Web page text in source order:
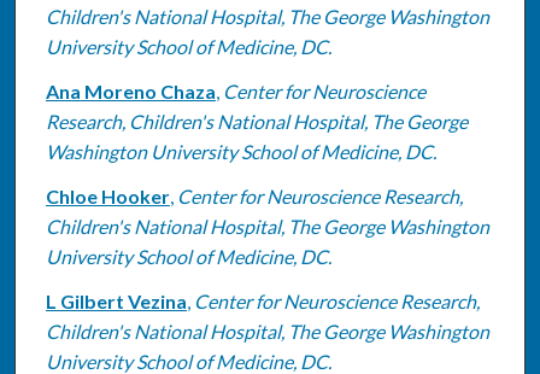
Children's National Hospital, The George Washington
University School of Medicine, DC.
Ana Moreno Chaza, Center for Neuroscience
Research, Children's National Hospital, The George
Washington University School of Medicine, DC.
Chloe Hooker, Center for Neuroscience Research,
Children's National Hospital, The George Washington
University School of Medicine, DC.
L Gilbert Vezina, Center for Neuroscience Research,
Children's National Hospital, The George Washington
University School of Medicine, DC.